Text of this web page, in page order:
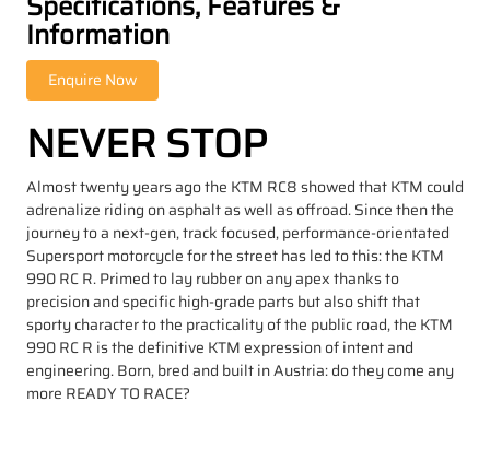
Information
NEVER STOP
Almost twenty years ago the KTM RC8 showed that KTM could
adrenalize riding on asphalt as well as offroad. Since then the
journey to a next-gen, track focused, performance-orientated
Supersport motorcycle for the street has led to this: the KTM
990 RC R. Primed to lay rubber on any apex thanks to
precision and specific high-grade parts but also shift that
sporty character to the practicality of the public road, the KTM
990 RC R is the definitive KTM expression of intent and
engineering. Born, bred and built in Austria: do they come any
more READY TO RACE?